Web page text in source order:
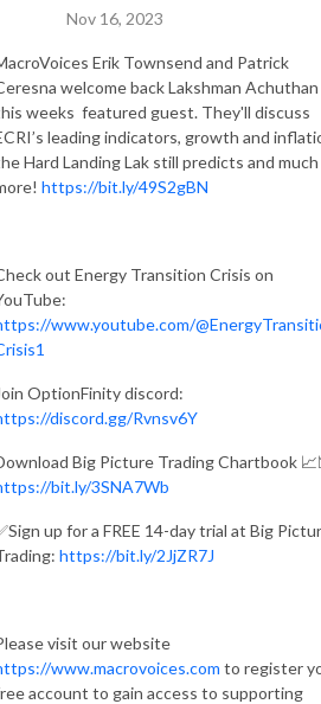
Nov 16, 2023
Erik Townsend and Patrick
welcome back Lakshman Achuthan
weeks featured guest. They'll discuss
leading indicators, growth and
Hard Landing Lak still predicts and much
https://bit.ly/49S2gBN
out Energy Transition Crisis on
www.youtube.com/
OptionFinity discord:
discord.gg/Rvnsv6Y
Big Picture Trading Chartbook
bit.ly/3SNA7Wb
up for a FREE 14-day trial at Big
https://bit.ly/2JjZR7J
visit our website
www.macrovoices.com to register
account to gain access to supporting